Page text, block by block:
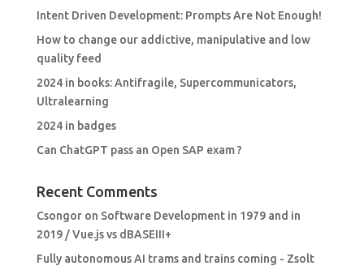
Intent Driven Development: Prompts Are Not Enough!
How to change our addictive, manipulative and low
quality feed
2024 in books: Antifragile, Supercommunicators,
Ultralearning
2024 in badges
Can ChatGPT pass an Open SAP exam ?
Recent Comments
Csongoron Software Development in 1979 and in
2019 / Vue.js vs dBASEIII+
Fully autonomous AI trams and trains coming - Zsolt